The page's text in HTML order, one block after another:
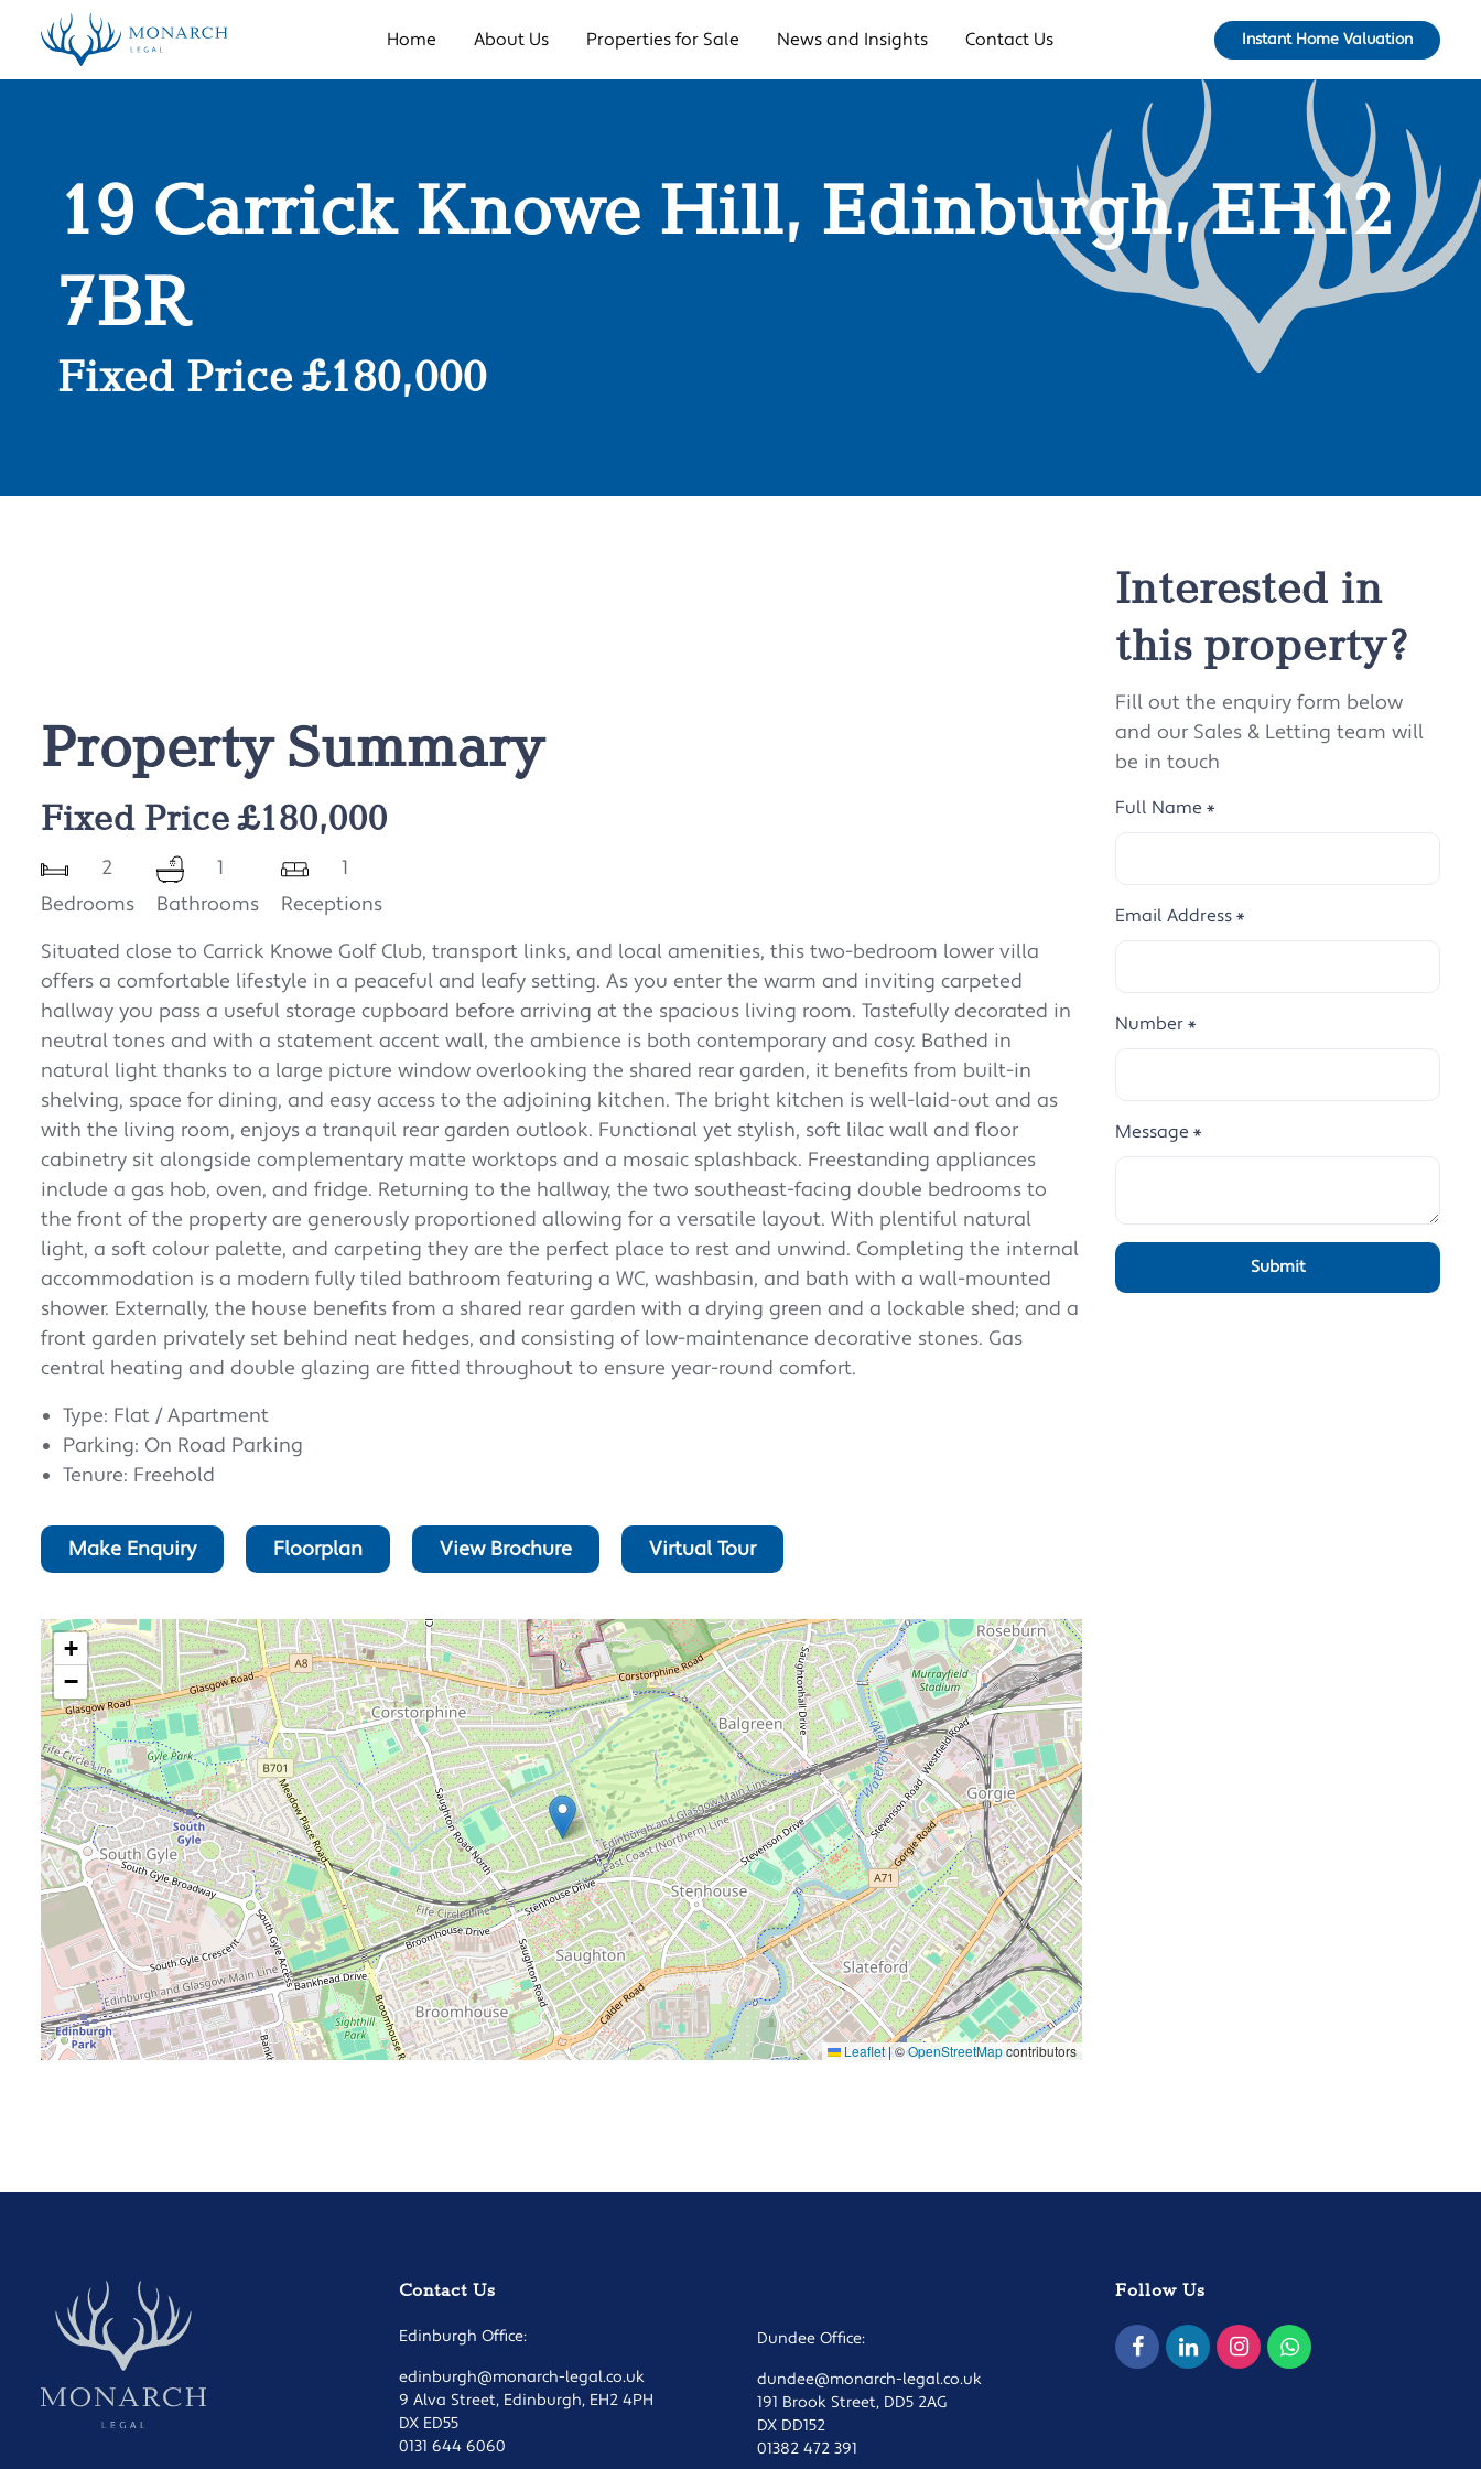
Home About Us Properties for Sale News and Insights Contact Us Instant Home Valuation
19 Carrick Knowe Hill, Edinburgh, EH12
7BR
Fixed Price £180,000
Property Summary
Fixed Price £180,000
2
Bedrooms
1
Bathrooms
1
Receptions
Situated close to Carrick Knowe Golf Club, transport links, and local amenities, this two-bedroom lower villa
offers a comfortable lifestyle in a peaceful and leafy setting. As you enter the warm and inviting carpeted
hallway you pass a useful storage cupboard before arriving at the spacious living room. Tastefully decorated in
neutral tones and with a statement accent wall, the ambience is both contemporary and cosy. Bathed in
natural light thanks to a large picture window overlooking the shared rear garden, it benefits from built-in
shelving, space for dining, and easy access to the adjoining kitchen. The bright kitchen is well-laid-out and as
with the living room, enjoys a tranquil rear garden outlook. Functional yet stylish, soft lilac wall and floor
cabinetry sit alongside complementary matte worktops and a mosaic splashback. Freestanding appliances
include a gas hob, oven, and fridge. Returning to the hallway, the two southeast-facing double bedrooms to
the front of the property are generously proportioned allowing for a versatile layout. With plentiful natural
light, a soft colour palette, and carpeting they are the perfect place to rest and unwind. Completing the internal
accommodation is a modern fully tiled bathroom featuring a WC, washbasin, and bath with a wall-mounted
shower. Externally, the house benefits from a shared rear garden with a drying green and a lockable shed; and a
front garden privately set behind neat hedges, and consisting of low-maintenance decorative stones. Gas
central heating and double glazing are fitted throughout to ensure year-round comfort.
Type: Flat / Apartment
Parking: On Road Parking
Tenure: Freehold
Make Enquiry Floorplan View Brochure Virtual Tour
+
−
Leaflet|©OpenStreetMapcontributors
Interested in
this property?
Fill out the enquiry form below
and our Sales & Letting team will
be in touch
Full Name *
Email Address *
Number *
Message *
Contact Us
Edinburgh Office:
edinburgh@monarch-legal.co.uk
9 Alva Street, Edinburgh, EH2 4PH
DX ED55
0131 644 6060
Dundee Office:
dundee@monarch-legal.co.uk
191 Brook Street, DD5 2AG
DX DD152
01382 472 391
Follow Us